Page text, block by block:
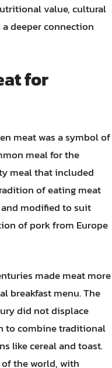
value, cultural
deeper connection
for
meat was a symbol of
meal for the
meal that included
of eating meat
modified to suit
of pork from Europe
made meat more
breakfast menu. The
did not displace
to combine traditional
like cereal and toast.
the world, with